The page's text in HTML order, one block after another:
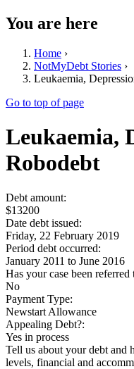
You are here
Home ›
NotMyDebt Stories ›
Leukaemia,
Go to top of page
Leukaemia,
Robodebt
Debt amount:
$13200
Date debt issued:
Friday, 22 February 2019
Period debt occurred:
January 2011 to June 2016
Has your case been
No
Payment Type:
Newstart Allowance
Appealing Debt?:
Yes in process
Tell us about your debt and
levels, financial and